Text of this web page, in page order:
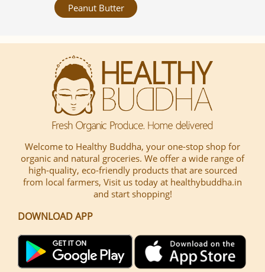
Peanut Butter
Welcome to Healthy Buddha, your one-stop shop for
organic and natural groceries. We offer a wide range of
high-quality, eco-friendly products that are sourced
from local farmers, Visit us today at healthybuddha.in
and start shopping!
DOWNLOAD APP